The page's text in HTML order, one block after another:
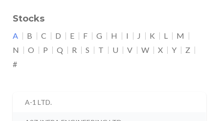
Stocks
A B C D E F G H I J K L
M
N
O P Q R S T U V W X Y
Z
#
A-1 LTD.